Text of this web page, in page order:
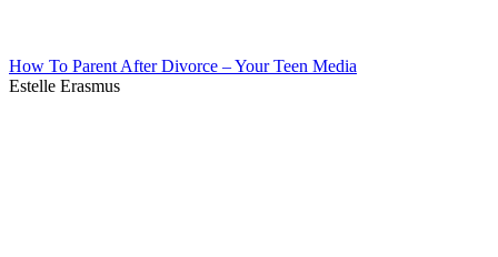
How To Parent After Divorce – Your Teen Media
Estelle Erasmus